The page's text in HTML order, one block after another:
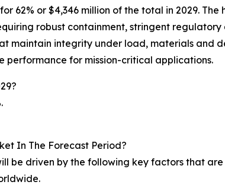
or $4,346 million of the total in 2029. The
robust containment, stringent
maintain integrity under load, materials and
for mission-critical applications.
In The Forecast Period?
be driven by the following key factors that